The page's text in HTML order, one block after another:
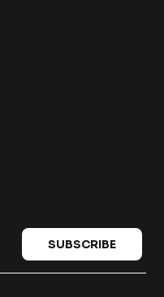
SUBSCRIBE